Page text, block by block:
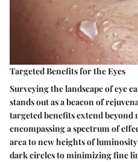
Targeted Benefits for the Eyes
Surveying the landscape of eye
stands out as a beacon of
targeted benefits extend
encompassing a spectrum of
area to new heights of
dark circles to minimizing fine